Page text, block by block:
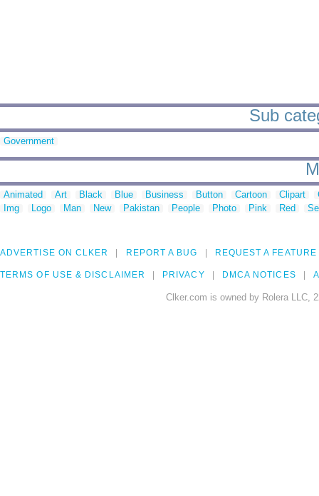
Sub
Government
Animated Art Black Blue Business Button Cartoon Clipart
Img
Logo Man New Pakistan People Photo Pink Red
ADVERTISE ON CLKER REPORT A BUG REQUEST A FEATURE
TERMS OF USE & DISCLAIMER PRIVACY DMCA NOTICES
Clker.com is owned by Rolera LLC,